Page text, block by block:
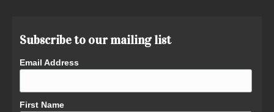
Subscribe to our mailing list
Email Address
First Name